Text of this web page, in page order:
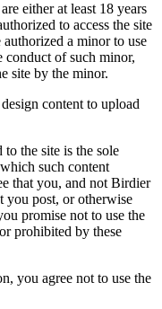
either at least 18 years
to access the site
a minor to use
conduct of such minor,
site by the minor.
content to upload
the site is the sole
such content
that you, and not Birdier
you post, or otherwise
promise not to use the
prohibited by these
you agree not to use the